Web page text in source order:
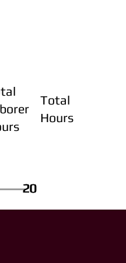
Total
Hours
20
20
20
20